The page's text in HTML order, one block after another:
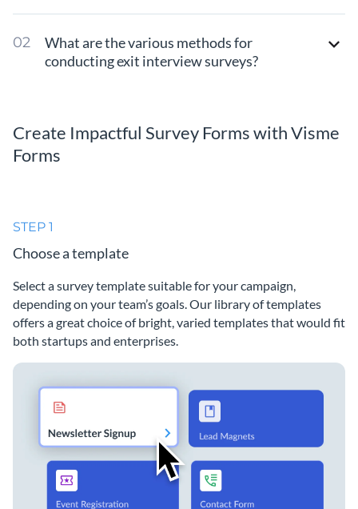
What are the various methods for
conducting exit interview surveys?
Create Impactful Survey Forms with Visme
Forms
STEP 1
Choose a template
Select a survey template suitable for your campaign,
depending on your team’s goals. Our library of templates
offers a great choice of bright, varied templates that would fit
both startups and enterprises.